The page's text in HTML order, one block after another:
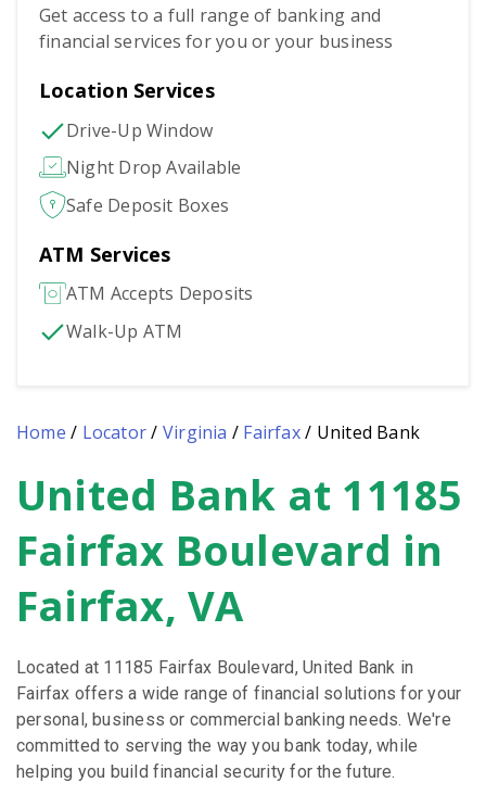
Get access to a full range of banking and
financial services for you or your business
Location Services
Drive-Up Window
Night Drop Available
Safe Deposit Boxes
ATM Services
ATM Accepts Deposits
Walk-Up ATM
Home / Locator/ Virginia / Fairfax/ United Bank
Skip
link
United Bank at 11185
Fairfax Boulevard in
Fairfax, VA
Located at 11185 Fairfax Boulevard, United Bank in
Fairfax offers a wide range of financial solutions for your
personal, business or commercial banking needs. We're
committed to serving the way you bank today, while
helping you build financial security for the future.